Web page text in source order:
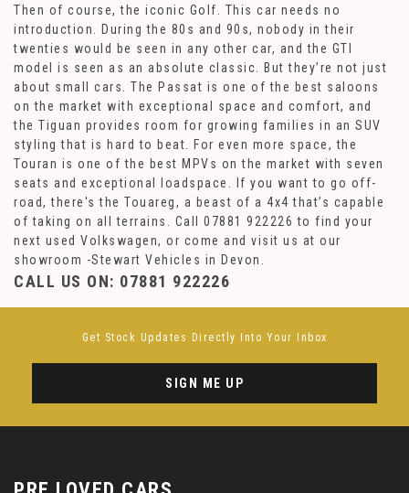
Then of course, the iconic Golf. This car needs no
introduction. During the 80s and 90s, nobody in their
twenties would be seen in any other car, and the GTI
model is seen as an absolute classic. But they’re not just
about small cars. The Passat is one of the best saloons
on the market with exceptional space and comfort, and
the Tiguan provides room for growing families in an SUV
styling that is hard to beat. For even more space, the
Touran is one of the best MPVs on the market with seven
seats and exceptional loadspace. If you want to go off-
road, there's the Touareg, a beast of a 4x4 that’s capable
of taking on all terrains. Call 07881 922226 to find your
next used Volkswagen, or come and visit us at our
showroom -Stewart Vehicles in Devon.
CALL US ON: 07881 922226
Get Stock Updates Directly Into Your Inbox
SIGN ME UP